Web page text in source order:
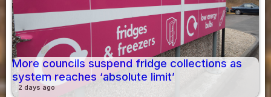
More councils suspend fridge collections as
system reaches ‘absolute limit’
2 days ago